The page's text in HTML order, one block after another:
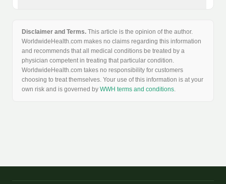
Disclaimer and Terms. This article is the opinion of the author.
WorldwideHealth.com makes no claims regarding this information
and recommends that all medical conditions be treated by a
physician competent in treating that particular condition.
WorldwideHealth.com takes no responsibility for customers
choosing to treat themselves. Your use of this information is at your
own risk and is governed by WWH terms and conditions.